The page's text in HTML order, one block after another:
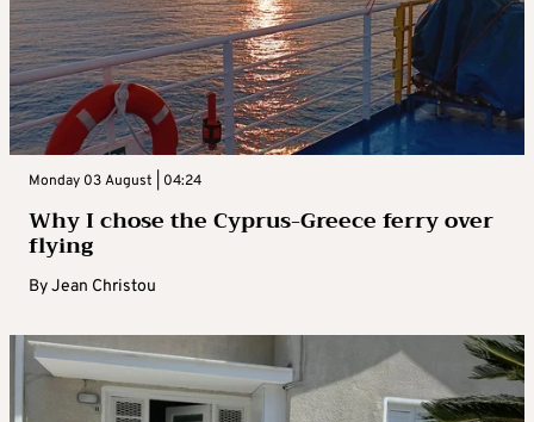
Monday 03 August | 04:24
Why I chose the Cyprus-Greece ferry over
flying
ByJean Christou